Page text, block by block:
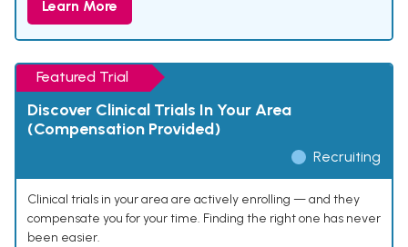
Learn More
Featured Trial
Discover Clinical Trials In Your Area
(Compensation Provided)
Recruiting
Clinical trials in your area are actively enrolling — and they
compensate you for your time. Finding the right one has never
been easier.